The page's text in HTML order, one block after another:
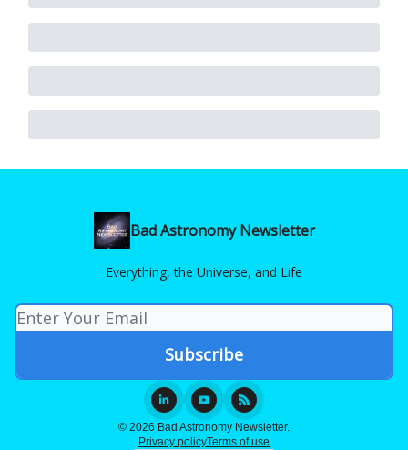
Bad Astronomy Newsletter
Everything, the Universe, and Life
© 2026 Bad Astronomy Newsletter.
Privacy policyTerms of use